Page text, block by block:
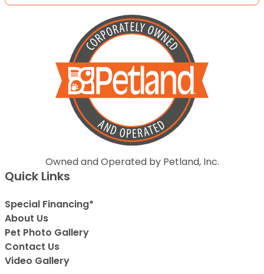
Owned and Operated by Petland, Inc.
Quick Links
Special Financing*
About Us
Pet Photo Gallery
Contact Us
Video Gallery